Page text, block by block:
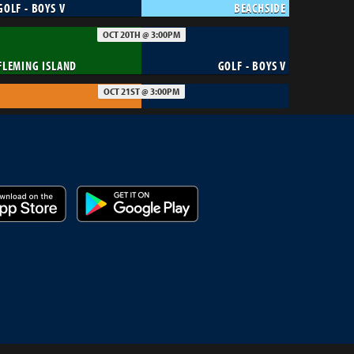
- BOYS V BEACHSIDE
OCT 20TH @ 3:00PM
GOLF - BOYS V
ISLAND
OCT 21ST @ 3:00PM